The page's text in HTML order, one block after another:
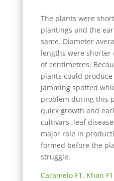
The plants were
plantings and the
same. Diameter
lengths were shorter
of centimetres.
plants could
jamming spotted
problem during this
quick growth and
cultivars, leaf
major role in
formed before the
struggle.
Caramelo F1 , Khan F1